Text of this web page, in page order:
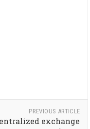
PREVIOUS ARTICLE
exchange